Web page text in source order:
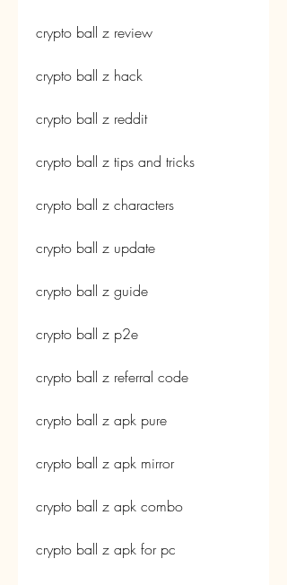
crypto ball z review
crypto ball z hack
crypto ball z reddit
crypto ball z tips and tricks
crypto ball z characters
crypto ball z update
crypto ball z guide
crypto ball z p2e
crypto ball z referral code
crypto ball z apk pure
crypto ball z apk mirror
crypto ball z apk combo
crypto ball z apk for pc